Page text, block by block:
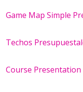
Game Map Simple
Techos
Course Presentation